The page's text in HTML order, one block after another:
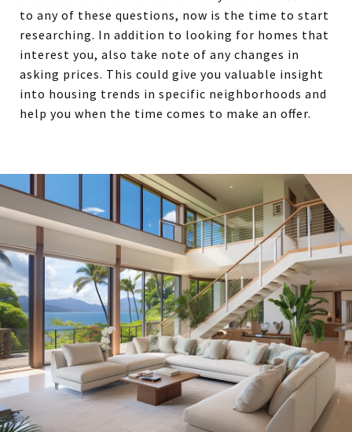
to any of these questions, now is the time to start
researching. In addition to looking for homes that
interest you, also take note of any changes in
asking prices. This could give you valuable insight
into housing trends in specific neighborhoods and
help you when the time comes to make an offer.